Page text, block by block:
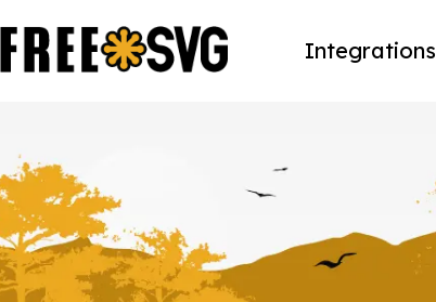
Integrations